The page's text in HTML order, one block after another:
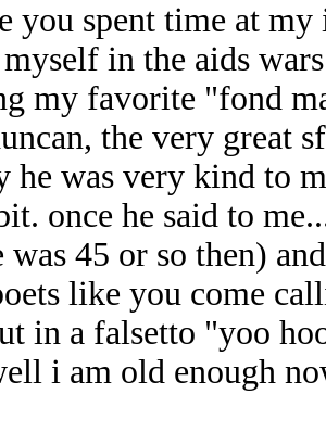
you spent time at
in the aids
my favorite "fond
the very great
he was very kind to
once he said to
was 45 or so then)
like you come
in a falsetto "yoo
i am old enough